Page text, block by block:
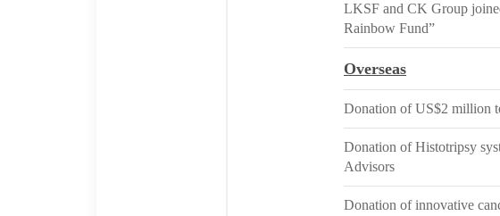
LKSF and CK Group
Rainbow Fund”
Overseas
Donation of US$2 million
Donation of Histotripsy
Advisors
Donation of innovative